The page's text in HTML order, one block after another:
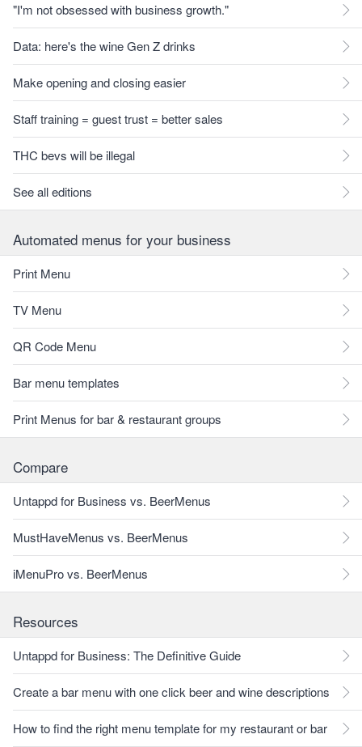
"I'm not obsessed with business growth."
Data: here's the wine Gen Z drinks
Make opening and closing easier
Staff training = guest trust = better sales
THC bevs will be illegal
See all editions
Automated menus for your business
Print Menu
TV Menu
QR Code Menu
Bar menu templates
Print Menus for bar & restaurant groups
Compare
Untappd for Business vs. BeerMenus
MustHaveMenus vs. BeerMenus
iMenuPro vs. BeerMenus
Resources
Untappd for Business: The Definitive Guide
Create a bar menu with one click beer and wine descriptions
How to find the right menu template for my restaurant or bar